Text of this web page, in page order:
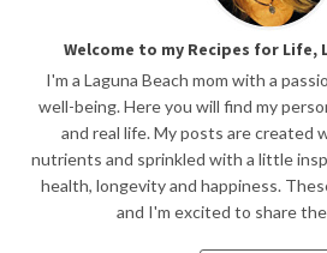
Welcome to my Recipes for Life,
I'm a Laguna Beach mom with a
well-being. Here you will find my
and real life. My posts are created
nutrients and sprinkled with a little
health, longevity and happiness.
and I'm excited to share